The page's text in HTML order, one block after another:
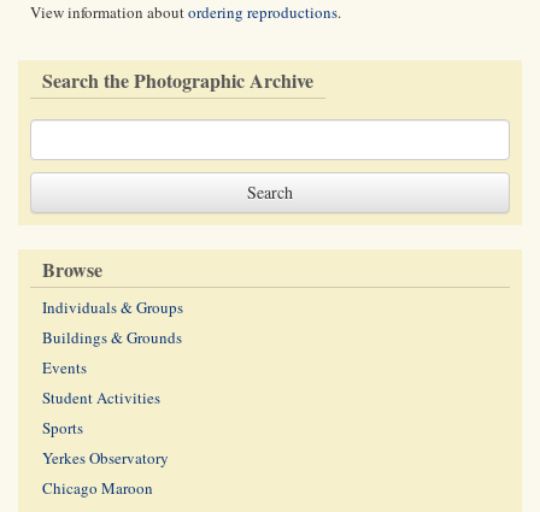
View information aboutordering reproductions.
Search the Photographic Archive
Browse
Individuals & Groups
Buildings & Grounds
Events
Student Activities
Sports
Yerkes Observatory
Chicago Maroon